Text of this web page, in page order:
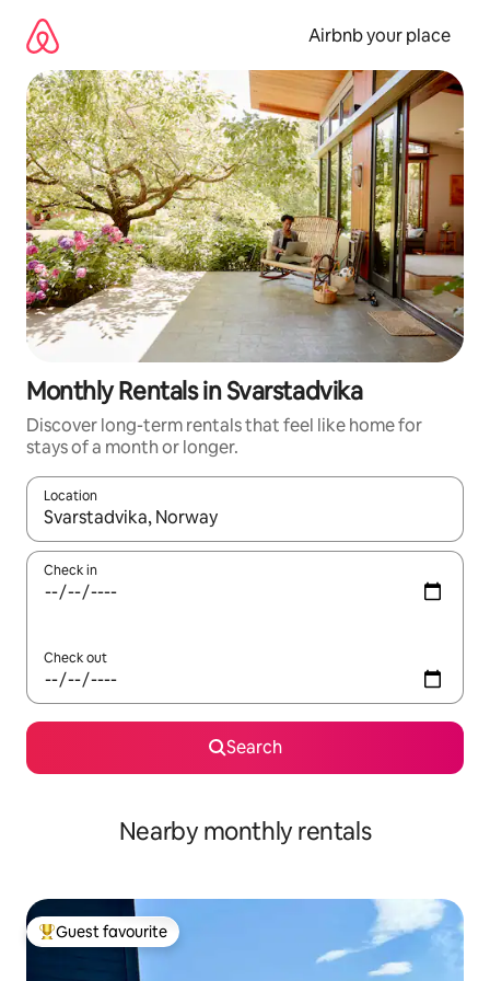
content
Airbnb your place
Monthly Rentals in Svarstadvika
Discover long-term rentals that feel like home for
stays of a month or longer.
Location
When results are available, navigate with up and down arrow
Check in
Check out
Search
Nearby monthly rentals
Top guest favourite
Guest favourite